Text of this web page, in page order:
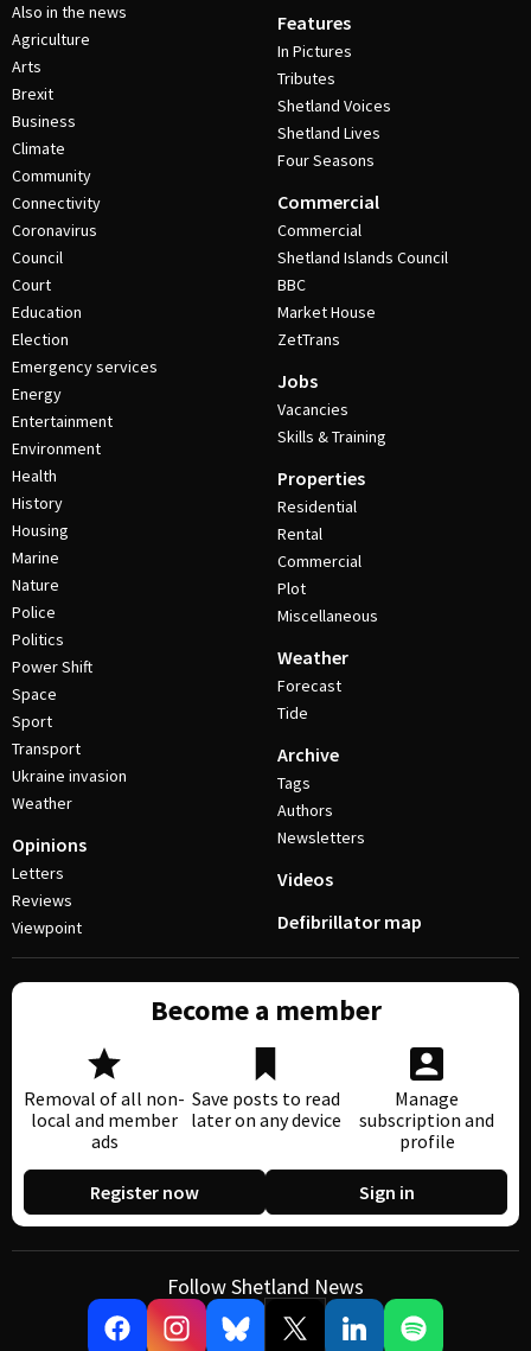
Also in the news
Agriculture
Arts
Brexit
Business
Climate
Community
Connectivity
Coronavirus
Council
Court
Education
Election
Emergency services
Energy
Entertainment
Environment
Health
History
Housing
Marine
Nature
Police
Politics
Power Shift
Space
Sport
Transport
Ukraine invasion
Weather
Opinions
Letters
Reviews
Viewpoint
Features
In Pictures
Tributes
Shetland Voices
Shetland Lives
Four Seasons
Commercial
Commercial
Shetland Islands Council
BBC
Market House
ZetTrans
Jobs
Vacancies
Skills & Training
Properties
Residential
Rental
Commercial
Plot
Miscellaneous
Weather
Forecast
Tide
Archive
Tags
Authors
Newsletters
Videos
Defibrillator map
Become a member
Removal of all non-
local and member
ads
Save posts to read
later on any device
Manage
subscription and
profile
Register now Sign in
Follow Shetland News